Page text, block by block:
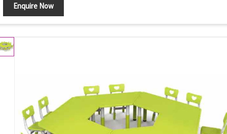
Enquire Now